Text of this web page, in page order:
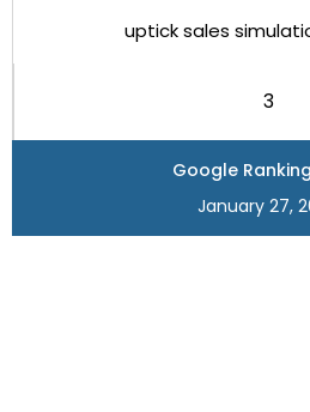
uptick sales
3
Google
January 27,